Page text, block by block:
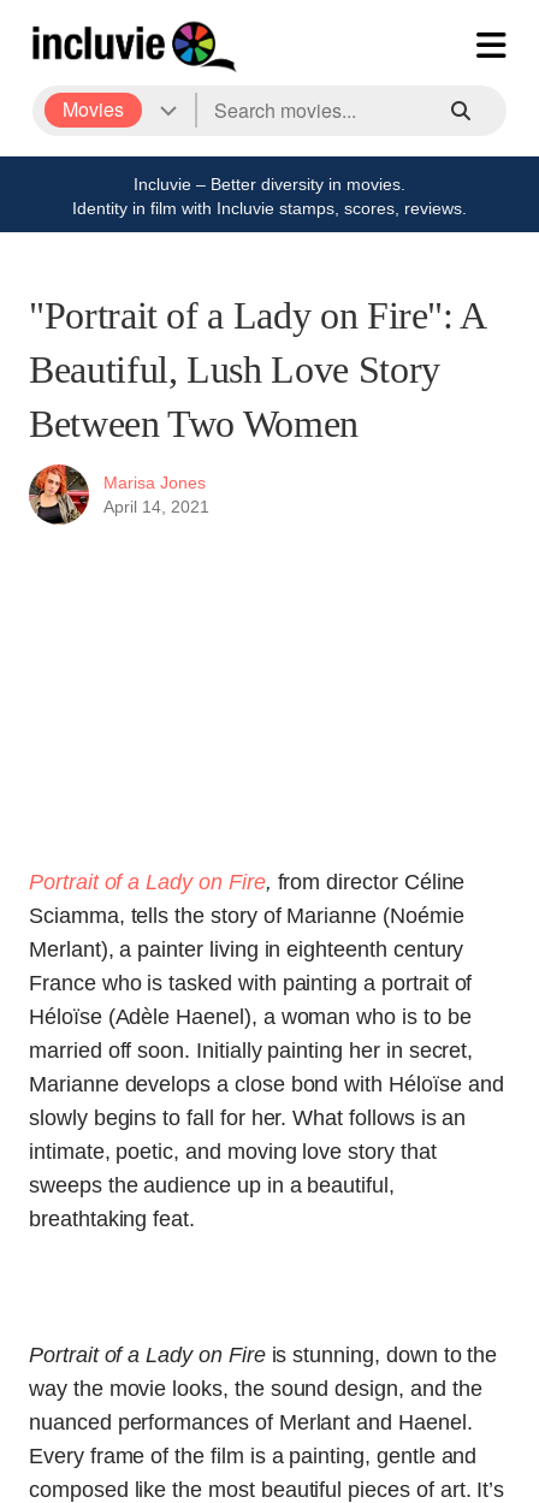
Movies
Incluvie – Better diversity in movies.
Identity in film with Incluvie stamps, scores, reviews.
"Portrait of a Lady on Fire": A
Beautiful, Lush Love Story
Between Two Women
Marisa Jones
April 14, 2021
Portrait of a Lady on Fire, from director Céline
Sciamma, tells the story of Marianne (Noémie
Merlant), a painter living in eighteenth century
France who is tasked with painting a portrait of
Héloïse (Adèle Haenel), a woman who is to be
married off soon. Initially painting her in secret,
Marianne develops a close bond with Héloïse and
slowly begins to fall for her. What follows is an
intimate, poetic, and moving love story that
sweeps the audience up in a beautiful,
breathtaking feat.
Portrait of a Lady on Fire is stunning, down to the
way the movie looks, the sound design, and the
nuanced performances of Merlant and Haenel.
Every frame of the film is a painting, gentle and
composed like the most beautiful pieces of art. It’s